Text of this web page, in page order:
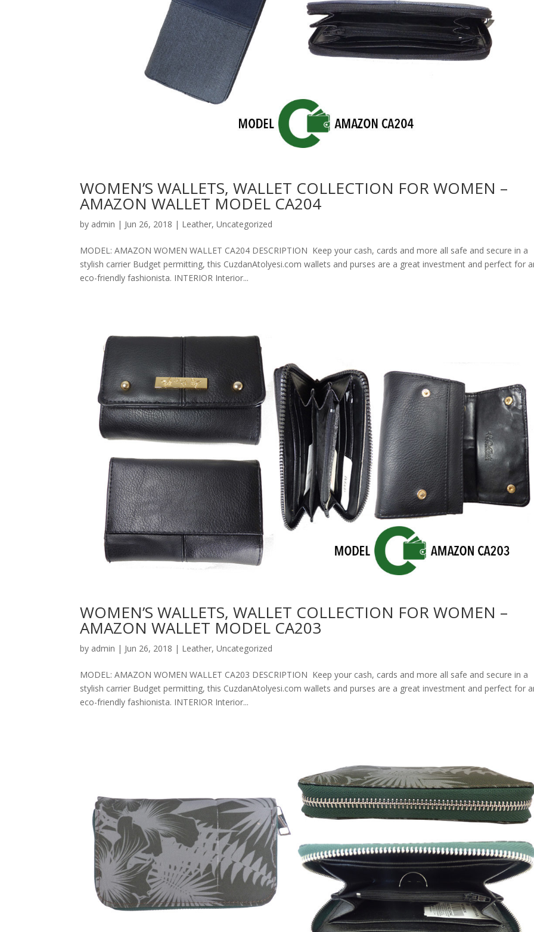
WOMEN’S WALLETS, WALLET COLLECTION FOR WOMEN –
AMAZON WALLET MODEL CA204
by admin | Jun 26, 2018 | Leather,Uncategorized
MODEL: AMAZON WOMEN WALLET CA204 DESCRIPTION Keep your cash, cards and more all safe and secure in a
stylish carrier Budget permitting, this CuzdanAtolyesi.com wallets and purses are a great investment and perfect for
eco-friendly fashionista. INTERIOR Interior...
WOMEN’S WALLETS, WALLET COLLECTION FOR WOMEN –
AMAZON WALLET MODEL CA203
by admin | Jun 26, 2018 | Leather,Uncategorized
MODEL: AMAZON WOMEN WALLET CA203 DESCRIPTION Keep your cash, cards and more all safe and secure in a
stylish carrier Budget permitting, this CuzdanAtolyesi.com wallets and purses are a great investment and perfect for
eco-friendly fashionista. INTERIOR Interior...